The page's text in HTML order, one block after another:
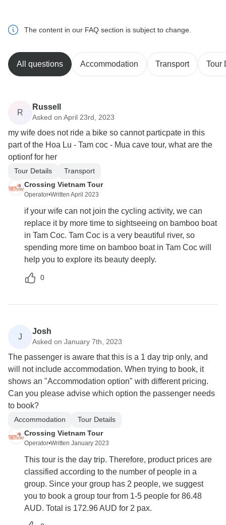
The content in our FAQ section is subject to change.
All questions Accommodation Transport Tour
R
Russell
Asked on April 23rd, 2023
my wife does not ride a bike so cannot particpate in this
part of the Hoa Lu - Tam coc - Mua cave tour, what are the
optionf for her
Tour Details
Transport
Crossing Vietnam Tour
Operator•Written April 2023
if your wife can not join the cycling activity, we can
replace it by more time to sightseeing on bamboo boat
in Tam Coc. Tam Coc is a very beautiful river, so
spending more time on bamboo boat in Tam Coc will
help you to explore its beauty deeply.
0
J
Josh
Asked on January 7th, 2023
The passenger is aware that this is a 1 day trip only, and
will not include accommodation. When trying to book, it
shows an "Accommodation option" with different pricing.
Can you please advise which option the passenger needs
to book?
Accommodation
Tour Details
Crossing Vietnam Tour
Operator•Written January 2023
This tour is the day trip. Therefore, product prices are
classified according to the number of people in a
group. Since your group has 2 people, we suggest
you to book a group tour from 1-5 people for 86.48
AUD. Total is 172.96 AUD for 2 pax.